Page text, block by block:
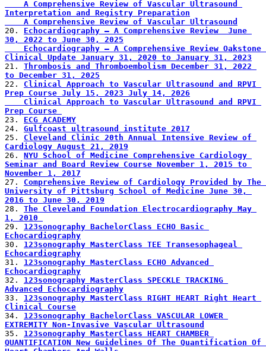
Interpretation and Registry Preparation
    A Comprehensive Review of Vascular Ultrasound
20. Echocardiography – A Comprehensive Review  June
30, 2022 to June 30, 2025
Clinical Update January 31, 2020 to January 31, 2023
21. Thrombosis and Thromboembolism December 31, 2022
to December 31, 2025
22. Clinical Approach to Vascular Ultrasound and RPVI
Prep Course July 15, 2023 July 14, 2026
Prep Course
23. ECG ACADEMY
24. Gulfcoast ultrasound institute 2017
25. Cleveland Clinic 20th Annual Intensive Review of
Cardiology August 21, 2019
26. NYU School of Medicine Comprehensive Cardiology
Seminar and Board Review Course November 1, 2015 to
November 1, 2017
27. Comprehensive Review of Cardiology Provided by The
University of Pittsburg School of Medicine June 30,
2016 to June 30, 2019
28. The Cleveland Foundation Electrocardiography May
1, 2010
29. 123sonography BachelorClass ECHO Basic
Echocardiography
30. 123sonography MasterClass TEE Transesophageal
Echocardiography
31. 123sonography MasterClass ECHO Advanced
Echocardiography
32. 123sonography MasterClass SPECKLE TRACKING
Advanced Echocardiography
33. 123sonography MasterClass RIGHT HEART Right Heart
Clinical Course
34. 123sonography BachelorClass VASCULAR LOWER
EXTREMITY Non-Invasive Vascular Ultrasound
35. 123sonography MasterClass HEART CHAMBER
QUANTIFICATION New Guidelines Of The Quantification Of